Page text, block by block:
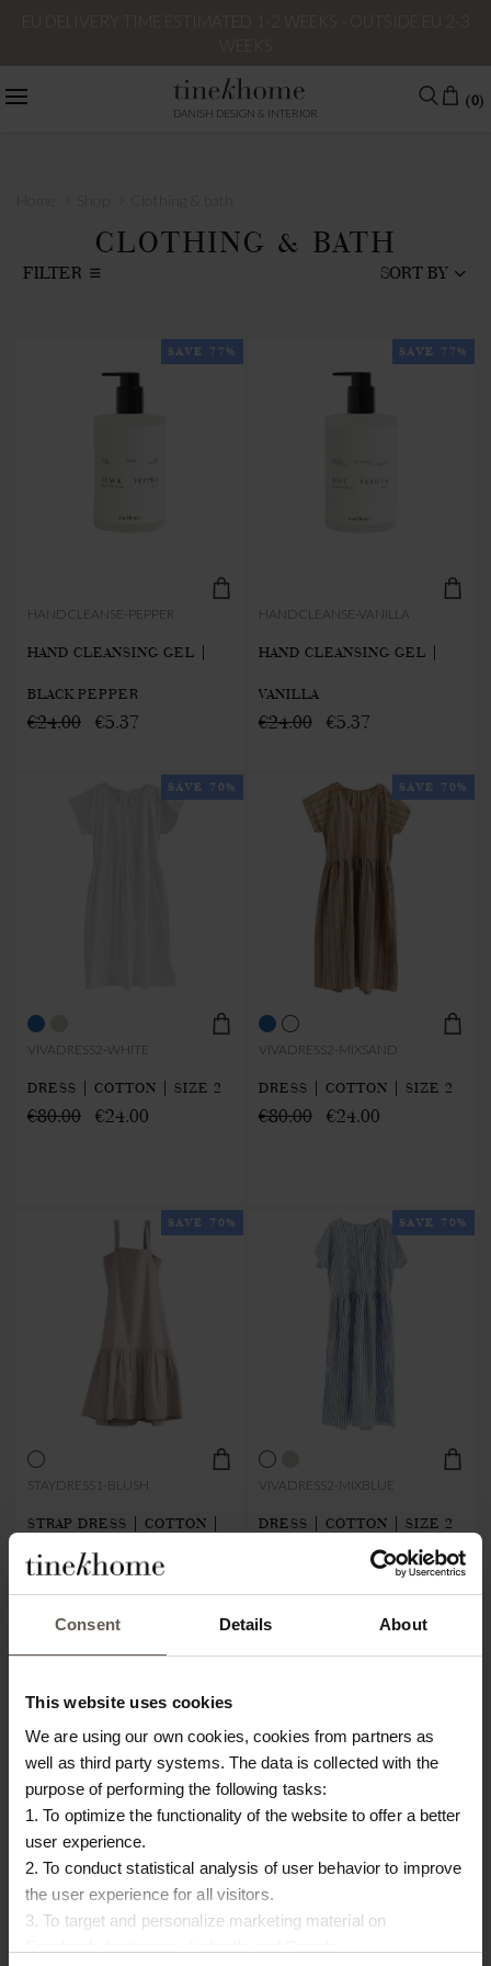
Consent Details About
This website uses cookies
We are using our own cookies, cookies from partners as
well as third party systems. The data is collected with the
purpose of performing the following tasks:
1. To optimize the functionality of the website to offer a better
user experience.
2. To conduct statistical analysis of user behavior to improve
the user experience for all visitors.
3. To target and personalize marketing material on
DANISH DESIGN & INTERIOR
(0)
CLOTHING & BATH
FILTER SORT BY
SAVE 77%
HANDCLEANSE-PEPPER
HAND CLEANSING GEL |
BLACK PEPPER
€24.00 €5.37
SAVE 77%
HANDCLEANSE-VANILLA
HAND CLEANSING GEL |
VANILLA
€24.00 €5.37
SAVE 70%
VIVADRESS2-WHITE
DRESS | COTTON | SIZE 2
€80.00 €24.00
SAVE 70%
VIVADRESS2-MIXSAND
DRESS | COTTON | SIZE 2
€80.00 €24.00
SAVE 70%
STAYDRESS1-BLUSH
STRAP DRESS | COTTON |
STR.1
€72.00 €21.60
SAVE 70%
VIVADRESS2-MIXBLUE
DRESS | COTTON | SIZE 2
€24.00